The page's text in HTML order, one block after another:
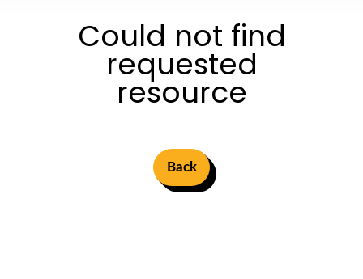
Could not find
requested
resource
Back